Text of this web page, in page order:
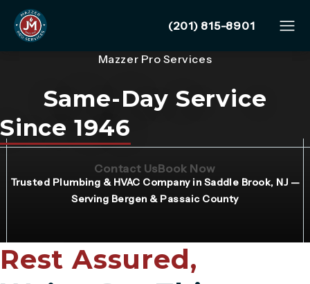
Give Mazzer Pro
(201) 815-8901
Trusted Plumbing & HVAC Company in Saddle Brook, NJ —
Serving Bergen & Passaic County
Mazzer Pro Services
Same-Day Service
Since 1946
Contact Us(Opens page in a new tab)
Book Now(Opens page in
Rest Assured,